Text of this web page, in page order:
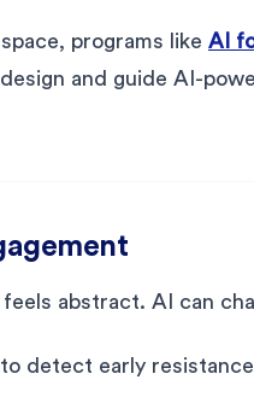
programs like AI
and guide AI-
abstract. AI can
detect early